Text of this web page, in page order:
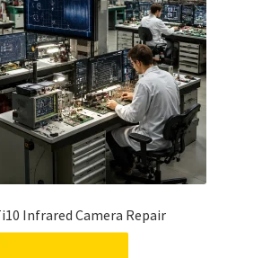
Infrared Camera Repair